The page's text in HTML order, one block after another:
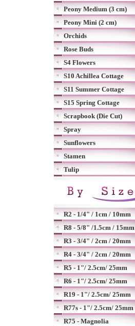
Peony Medium (3 cm)
Peony Mini (2 cm)
Orchids
Rose Buds
S4 Flowers
S10 Achillea Cottage
S11 Summer Cottage
S15 Spring Cottage
Scrapbook (Die Cut)
Spray
Sunflowers
Stamen
Tulip
R2 - 1/4" / 1cm / 10mm
R8 - 5/8" /1.5cm / 15mm
R3 - 3/4" / 2cm / 20mm
R4 - 3/4" / 2cm / 20mm
R5 - 1"/ 2.5cm/ 25mm
R6 - 1"/ 2.5cm/ 25mm
R19 - 1"/ 2.5cm/ 25mm
R77s - 1"/ 2.5cm/ 25mm
R75 - Magnolia